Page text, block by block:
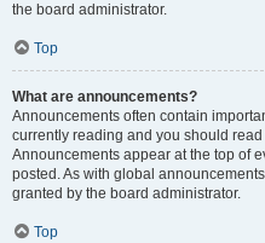
the board administrator.
Top
What are announcements?
Announcements often contain
currently reading and you should
Announcements appear at the top of
posted. As with global
granted by the board administrator.
Top